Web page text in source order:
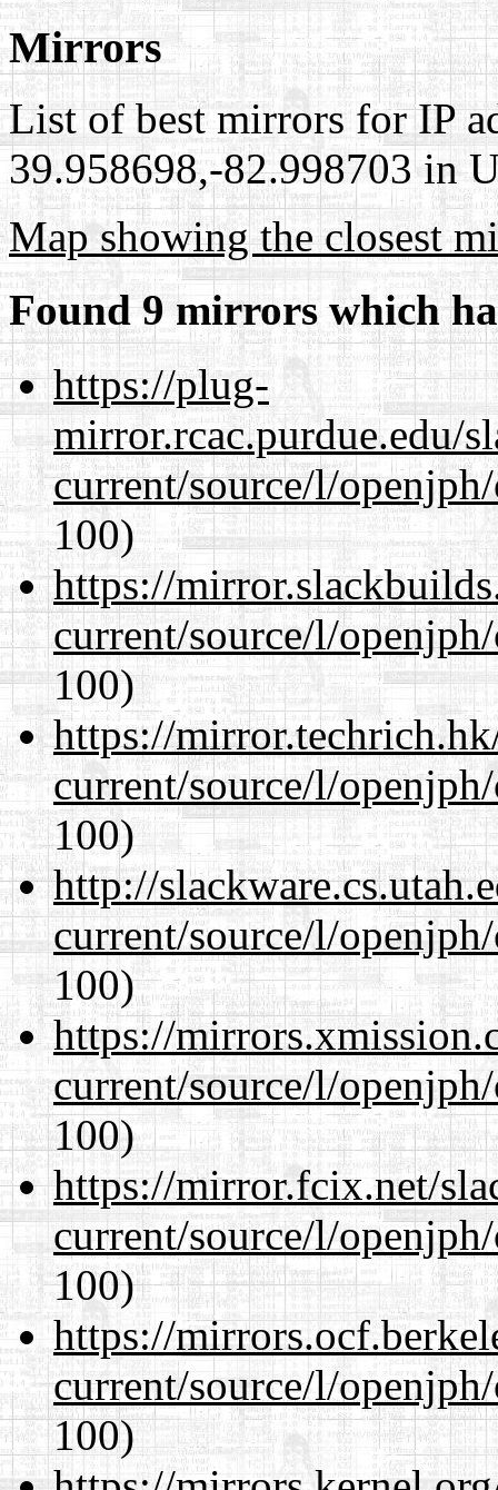
Mirrors
List of best mirrors for IP
39.958698,-82.998703 in
Map showing the closest
Found 9 mirrors which
https://plug-
mirror.rcac.purdue.edu/
current/source/l/
100)
https://
current/source/l/
100)
https://
current/source/l/
100)
http://
current/source/l/
100)
https://
current/source/l/
100)
https://mirror.fcix.net/
current/source/l/
100)
https://
current/source/l/
100)